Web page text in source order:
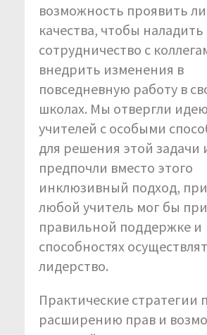
возможность проявить
качества, чтобы наладить
сотрудничество с
внедрить изменения в
повседневную работу в
школах. Мы отвергли
учителей с особыми
для решения этой задачи
предпочли вместо этого
инклюзивный подход,
любой учитель мог бы при
правильной поддержке и
способностях
лидерство.
Практические стратегии
расширению прав и